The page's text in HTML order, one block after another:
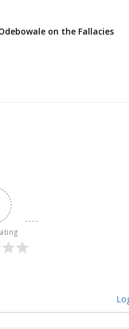
on the Fallacies